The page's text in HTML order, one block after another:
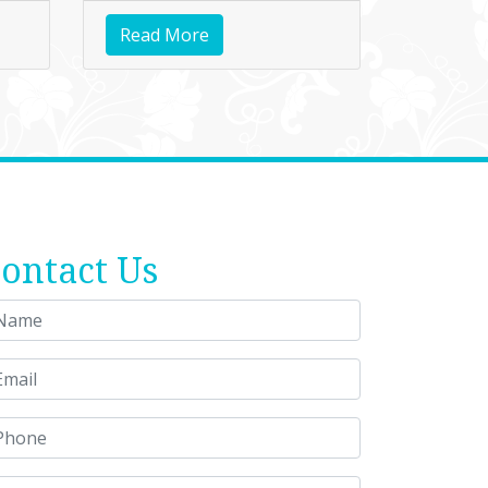
Read More
Us